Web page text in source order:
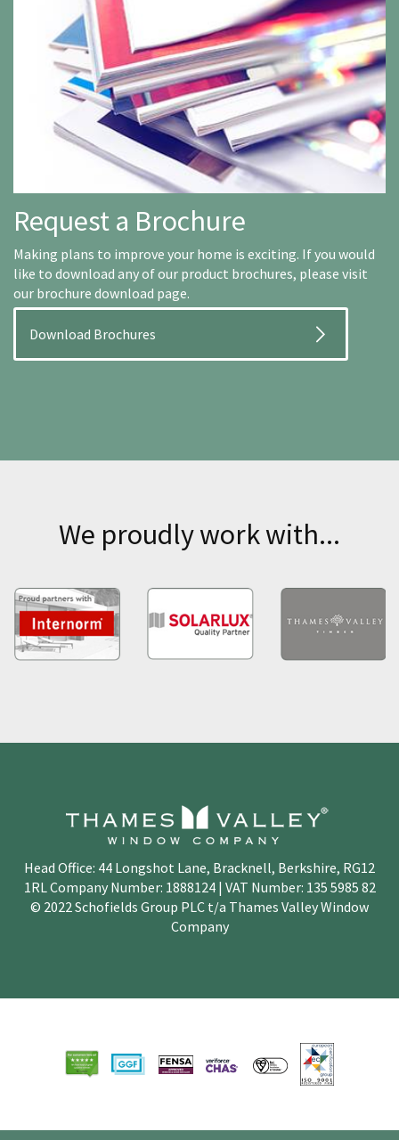
Request a Brochure
Making plans to improve your home is exciting. If you would
like to download any of our product brochures, please visit
our brochure download page.
Download Brochures
We proudly work with...
Head Office: 44 Longshot Lane, Bracknell, Berkshire, RG12
1RL Company Number: 1888124 | VAT Number: 135 5985 82
© 2022 Schofields Group PLC t/a Thames Valley Window
Company